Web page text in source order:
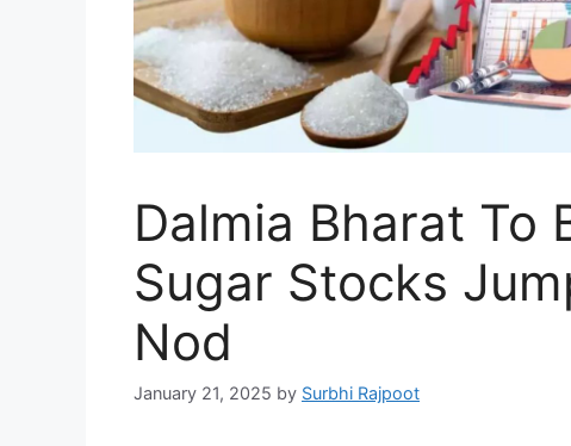
Dalmia Bharat To
Sugar Stocks
Nod
January 21, 2025 by Surbhi Rajpoot